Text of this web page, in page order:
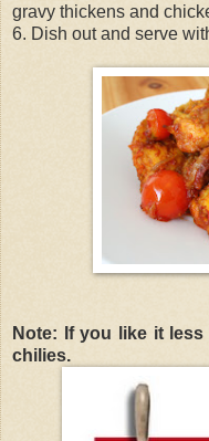
gravy thickens and
6. Dish out and serve
Note: If you like it
chilies.